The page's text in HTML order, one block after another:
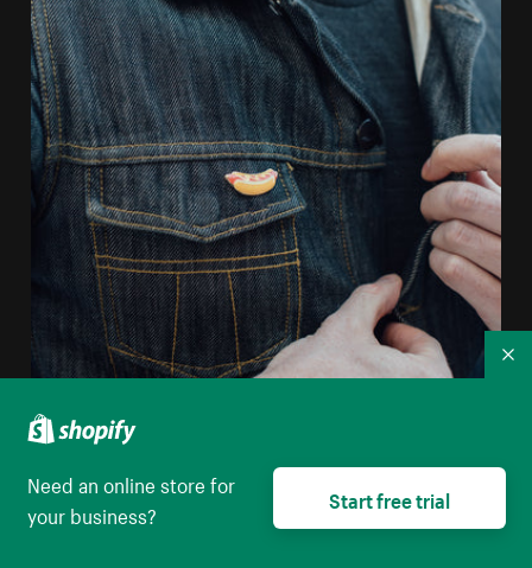
High resolution download
Need an online store for
your business?
Start free trial